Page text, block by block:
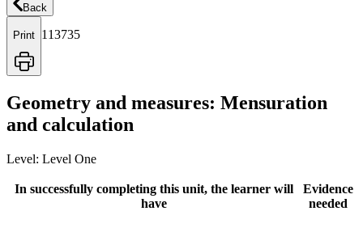
Back
Print 113735
Geometry and measures: Mensuration
and calculation
Level: Level One
In successfully completing this unit, the learner will
have
Evidence
needed